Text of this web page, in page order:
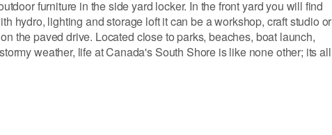
furniture in the side yard locker. In the front yard you will find
hydro, lighting and storage loft it can be a workshop, craft studio or
the paved drive. Located close to parks, beaches, boat launch,
weather, life at Canada's South Shore is like none other; its all